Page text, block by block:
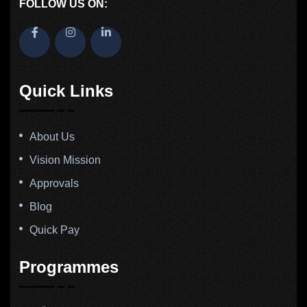
FOLLOW US ON:
Quick Links
About Us
Vision Mission
Approvals
Blog
Quick Pay
Programmes